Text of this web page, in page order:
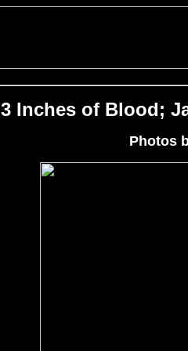
3 Inches of Blood;
Photos